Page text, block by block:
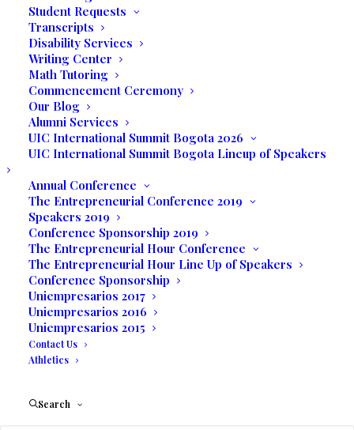
Student Requests
Transcripts
Disability Services
Writing Center
Math Tutoring
Commencement Ceremony
Our Blog
Alumni Services
UIC International Summit Bogota 2026
UIC International Summit Bogota Lineup of Speakers
Annual Conference
The Entrepreneurial Conference 2019
Speakers 2019
Conference Sponsorship 2019
The Entrepreneurial Hour Conference
The Entrepreneurial Hour Line Up of Speakers
Conference Sponsorship
Uniempresarios 2017
Uniempresarios 2016
Uniempresarios 2015
Contact Us
Athletics
Search
Florida is also home to Cape Canaveral, Nasa’s
Launch Pad for Space Flight and the Walt Disney
World Amusement Parks and Resorts. The tourism in
Florida has an economic impact of $67 Billion. South
Florida is a perfect location for employment in the
travel and tourism industry. Also, UIC trains students
to become entrepreneurs and self-employed.